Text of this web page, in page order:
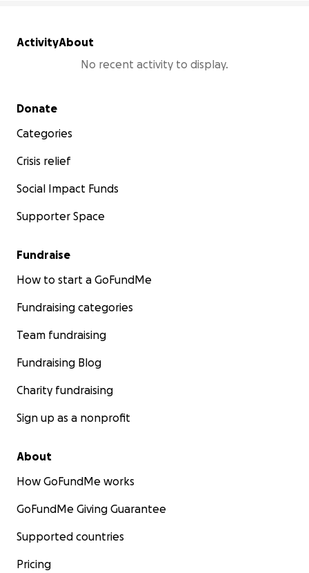
ActivityAbout
No recent activity to display.
Secondary menu
Donate
Categories
Crisis relief
Social Impact Funds
Supporter Space
Fundraise
How to start a GoFundMe
Fundraising categories
Team fundraising
Fundraising Blog
Charity fundraising
Sign up as a nonprofit
About
How GoFundMe works
GoFundMe Giving Guarantee
Supported countries
Pricing